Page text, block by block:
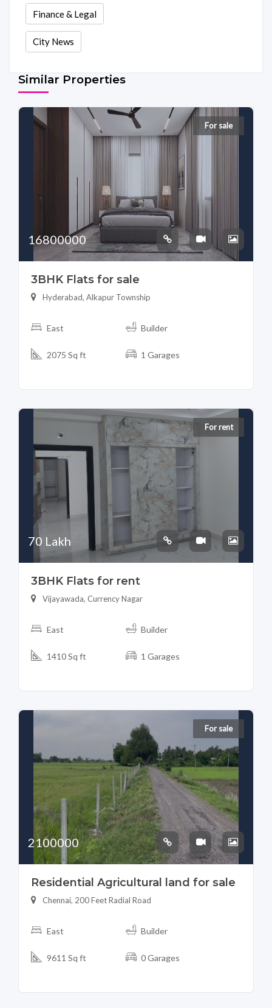
Finance & Legal
City News
Similar Properties
For sale
16800000
3BHK Flats for sale
Hyderabad, Alkapur Township
East Builder
2075 Sq ft 1 Garages
For rent
70 Lakh
3BHK Flats for rent
Vijayawada, Currency Nagar
East Builder
1410 Sq ft 1 Garages
For sale
2100000
Residential Agricultural land for sale
Chennai, 200 Feet Radial Road
East Builder
9611 Sq ft 0 Garages